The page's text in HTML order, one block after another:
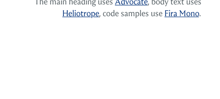
Heliotrope, code samples use Fira Mono.